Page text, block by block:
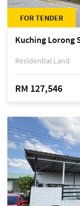
FOR TENDER
Residential Land
RM 127,546